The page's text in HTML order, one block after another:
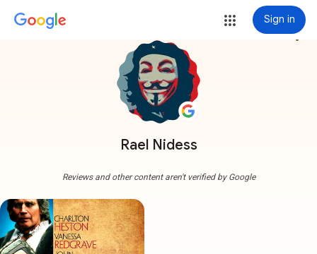
Sign in
Rael Nidess
more_vert
Reviews and other content aren't verified by Google